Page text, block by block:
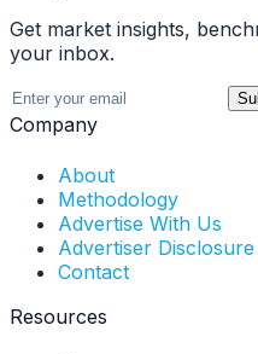
Get market insights,
your inbox.
Company
About
Methodology
Advertise With Us
Advertiser Disclosure
Contact
Resources